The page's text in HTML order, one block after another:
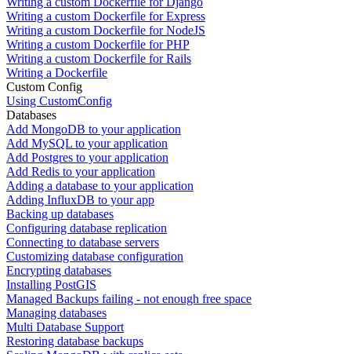
Writing a custom Dockerfile for Express
Writing a custom Dockerfile for NodeJS
Writing a custom Dockerfile for PHP
Writing a custom Dockerfile for Rails
Writing a Dockerfile
Custom Config
Using CustomConfig
Databases
Add MongoDB to your application
Add MySQL to your application
Add Postgres to your application
Add Redis to your application
Adding a database to your application
Adding InfluxDB to your app
Backing up databases
Configuring database replication
Connecting to database servers
Customizing database configuration
Encrypting databases
Installing PostGIS
Managed Backups failing - not enough free space
Managing databases
Multi Database Support
Restoring database backups